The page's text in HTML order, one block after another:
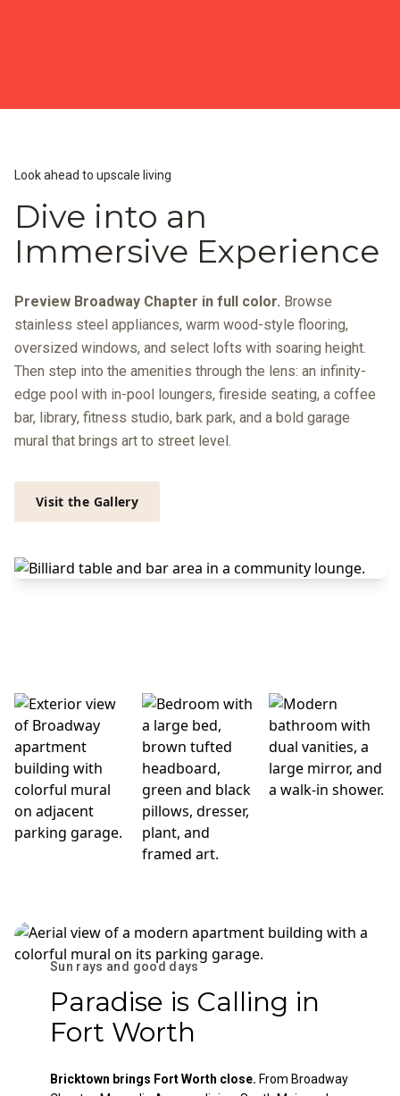
Look ahead to upscale living
Dive into an
Immersive Experience
Preview Broadway Chapter in full color. Browse
stainless steel appliances, warm wood-style flooring,
oversized windows, and select lofts with soaring height.
Then step into the amenities through the lens: an infinity-
edge pool with in-pool loungers, fireside seating, a coffee
bar, library, fitness studio, bark park, and a bold garage
mural that brings art to street level.
Visit the Gallery
Sun rays and good days
Paradise is Calling in
Fort Worth
Bricktown brings Fort Worth close. From Broadway